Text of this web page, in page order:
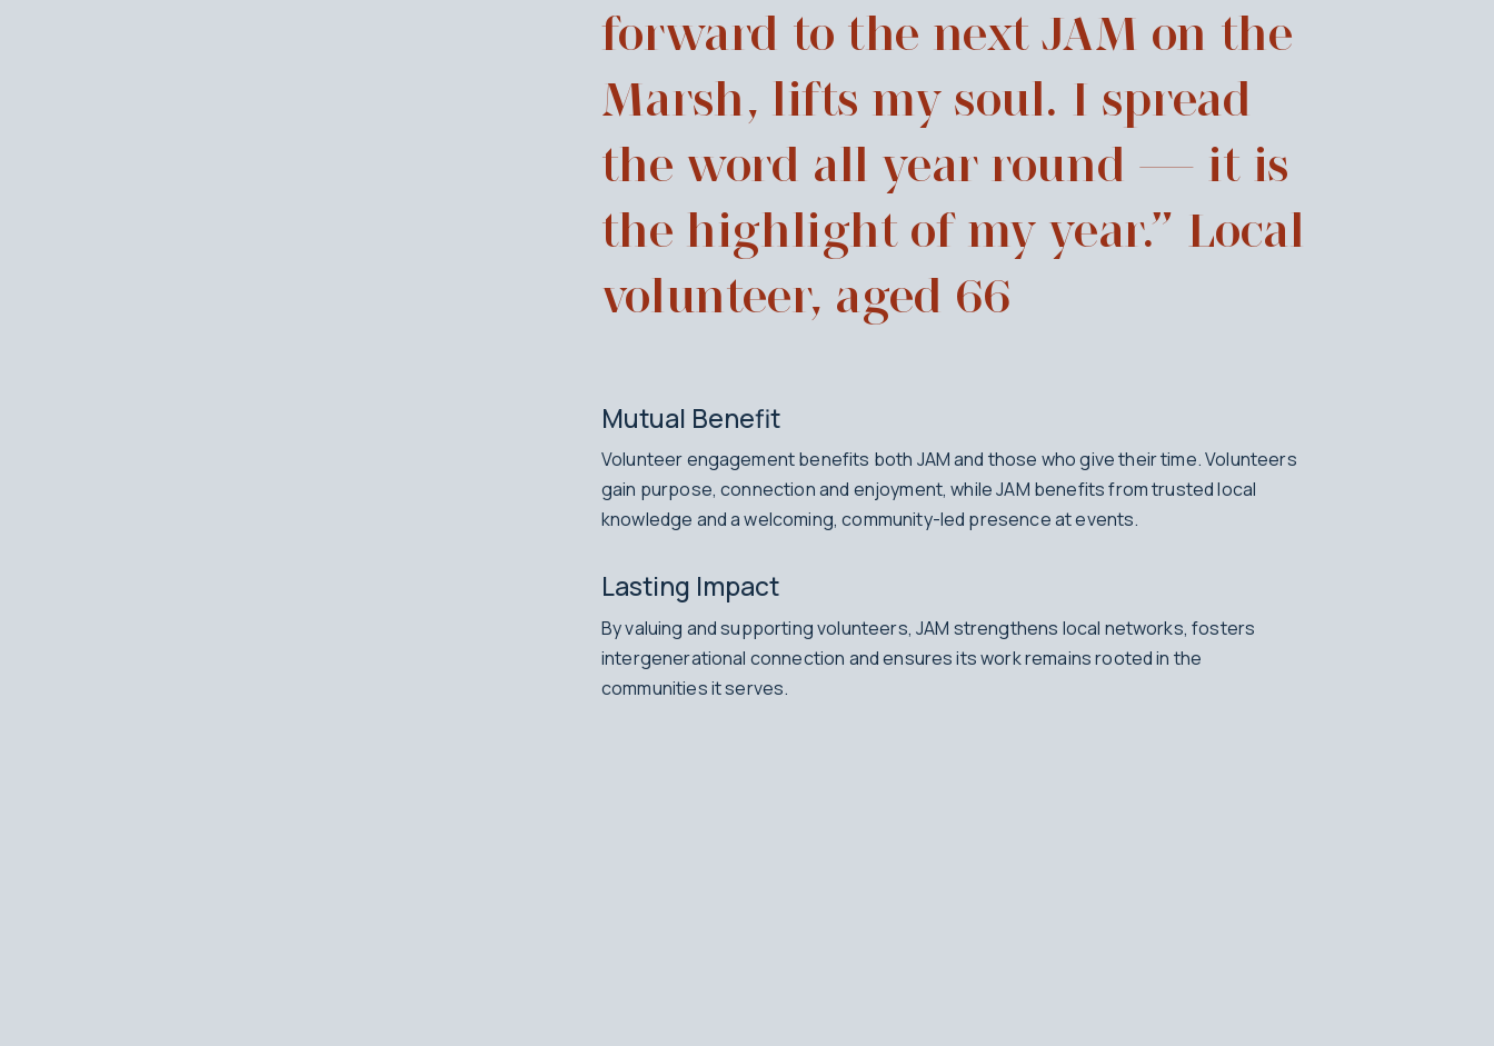
forward to the next JAM on the
Marsh, lifts my soul. I spread
the word all year round — it is
the highlight of my year.” Local
volunteer, aged 66
Mutual Benefit
Volunteer engagement benefits both JAM and those who give their time. Volunteers
gain purpose, connection and enjoyment, while JAM benefits from trusted local
knowledge and a welcoming, community-led presence at events.
Lasting Impact
By valuing and supporting volunteers, JAM strengthens local networks, fosters
intergenerational connection and ensures its work remains rooted in the
communities it serves.